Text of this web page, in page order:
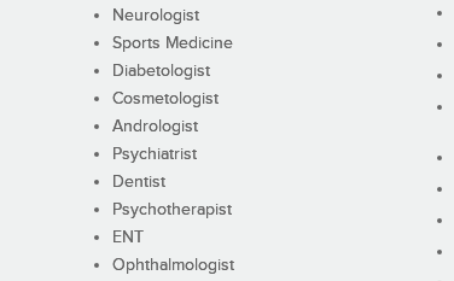
Neurologist
Sports Medicine
Diabetologist
Cosmetologist
Andrologist
Psychiatrist
Dentist
Psychotherapist
ENT
Ophthalmologist